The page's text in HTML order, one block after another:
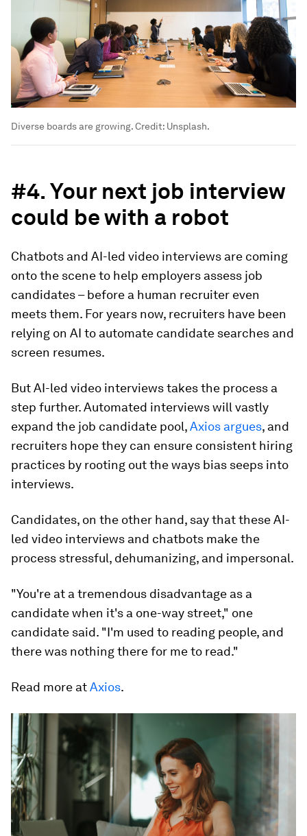
Diverse boards are growing. Credit: Unsplash.
#4. Your next job interview
could be with a robot
Chatbots and AI-led video interviews are coming
onto the scene to help employers assess job
candidates – before a human recruiter even
meets them. For years now, recruiters have been
relying on AI to automate candidate searches and
screen resumes.
But AI-led video interviews takes the process a
step further. Automated interviews will vastly
expand the job candidate pool,Axios argues, and
recruiters hope they can ensure consistent hiring
practices by rooting out the ways bias seeps into
interviews.
Candidates, on the other hand, say that these AI-
led video interviews and chatbots make the
process stressful, dehumanizing, and impersonal.
"You're at a tremendous disadvantage as a
candidate when it's a one-way street," one
candidate said. "I'm used to reading people, and
there was nothing there for me to read."
Read more atAxios.